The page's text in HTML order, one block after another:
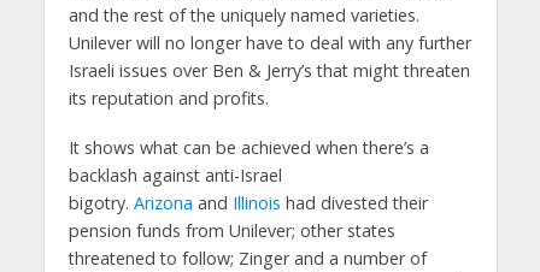
and the rest of the uniquely named varieties.
Unilever will no longer have to deal with any further
Israeli issues over Ben & Jerry’s that might threaten
its reputation and profits.
It shows what can be achieved when there’s a
backlash against anti-Israel
bigotry. Arizona and Illinois had divested their
pension funds from Unilever; other states
threatened to follow; Zinger and a number of